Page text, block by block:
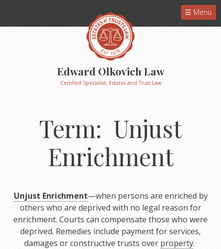
Menu
Edward Olkovich Law
Certified Specialist, Estates and Trust Law
Term: Unjust
Enrichment
Unjust Enrichment—when persons are enriched by
others who are deprived with no legal reason for
enrichment. Courts can compensate those who were
deprived. Remedies include payment for services,
damages or constructive trusts over property.